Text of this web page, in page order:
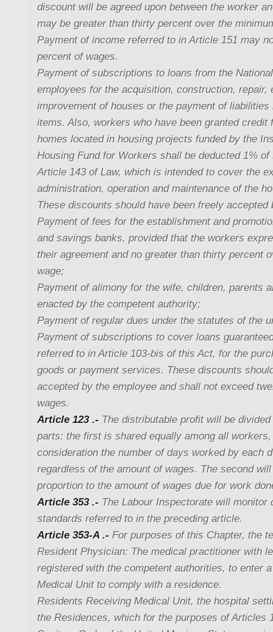
discount will be agreed upon between the worker
may be greater than thirty percent over the
Payment of income referred to in Article 151 may
percent of wages.
Payment of subscriptions to loans from the
employees for the acquisition, construction, repair,
improvement of houses or the payment of
items. Also, workers who have been granted credit
homes located in housing projects funded by the
Housing Fund for Workers shall be deducted 1%
Article 143 of Law, which is intended to cover the
administration, operation and maintenance of the
These discounts should have been freely accepted
Payment of fees for the establishment and
and savings banks, provided that the workers
their agreement and no greater than thirty percent
wage;
Payment of alimony for the wife, children, parents
enacted by the competent authority;
Payment of regular dues under the statutes of the
Payment of subscriptions to cover loans
referred to in Article 103-bis of this Act, for the
goods or payment services. These discounts
accepted by the employee and shall not exceed
wages.
Article 123 .- The distributable profit will be
parts: the first is shared equally among all
consideration the number of days worked by each
regardless of the amount of wages. The second
proportion to the amount of wages due for work
Article 353 .- The Labour Inspectorate will monitor
standards referred to in the preceding article.
Article 353-A .- For purposes of this Chapter, the
Resident Physician: The medical practitioner with
registered with the competent authorities, to enter
Medical Unit to comply with a residence.
Residents Receiving Medical Unit, the hospital
the Residences, which for the purposes of Articles